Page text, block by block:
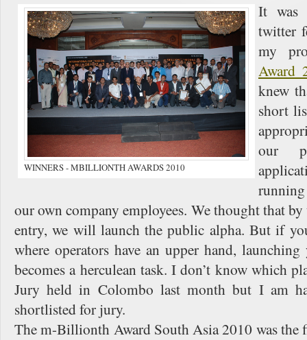
WINNERS - MBILLIONTH AWARDS 2010
It was
twitter
my
Award
knew
short
our
our own company employees. We thought that
entry, we will launch the public alpha. But if
where operators have an upper hand,
becomes a herculean task. I don’t know which
Jury held in Colombo last month but I am
shortlisted for jury.
The m-Billionth Award South Asia 2010 was